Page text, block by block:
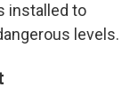
installed to
levels.